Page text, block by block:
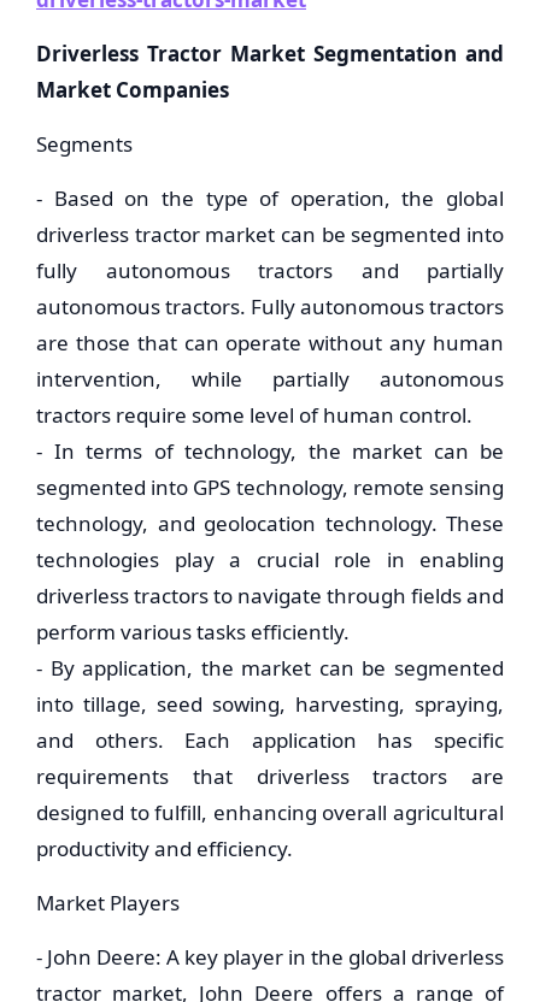
Driverless Tractor Market Segmentation and
Market Companies
Segments
- Based on the type of operation, the global
driverless tractor market can be segmented into
fully autonomous tractors and partially
autonomous tractors. Fully autonomous tractors
are those that can operate without any human
intervention, while partially autonomous
tractors require some level of human control.
- In terms of technology, the market can be
segmented into GPS technology, remote sensing
technology, and geolocation technology. These
technologies play a crucial role in enabling
driverless tractors to navigate through fields and
perform various tasks efficiently.
- By application, the market can be segmented
into tillage, seed sowing, harvesting, spraying,
and others. Each application has specific
requirements that driverless tractors are
designed to fulfill, enhancing overall agricultural
productivity and efficiency.
Market Players
- John Deere: A key player in the global driverless
tractor market, John Deere offers a range of